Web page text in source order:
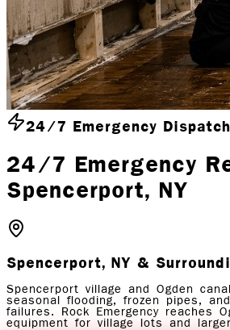
24/7 Emergency Dispatch
24/7 Emergency
Spencerport, NY
Spencerport, NY &
Spencerport village and Ogden
seasonal flooding, frozen pipes,
failures. Rock Emergency reaches
equipment for village lots and